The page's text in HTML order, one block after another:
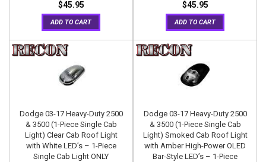
$45.95
ADD TO CART
$45.95
ADD TO CART
Dodge 03-17 Heavy-Duty 2500
& 3500 (1-Piece Single Cab
Light) Clear Cab Roof Light
with White LED’s – 1-Piece
Single Cab Light ONLY
Dodge 03-17 Heavy-Duty 2500
& 3500 (1-Piece Single Cab
Light) Smoked Cab Roof Light
with Amber High-Power OLED
Bar-Style LED’s – 1-Piece